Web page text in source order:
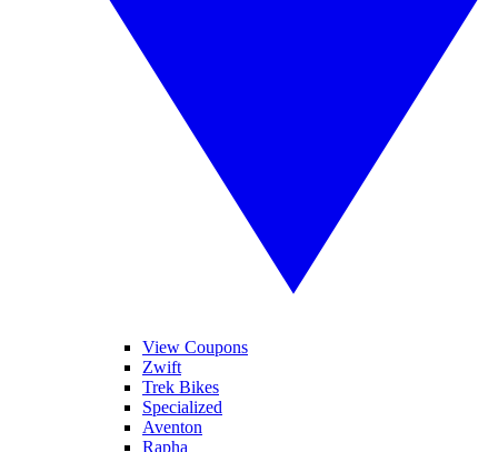
View Coupons
Zwift
Trek Bikes
Specialized
Aventon
Rapha